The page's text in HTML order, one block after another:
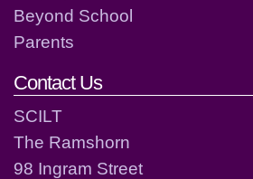
Beyond School
Parents
Contact Us
SCILT
The Ramshorn
98 Ingram Street